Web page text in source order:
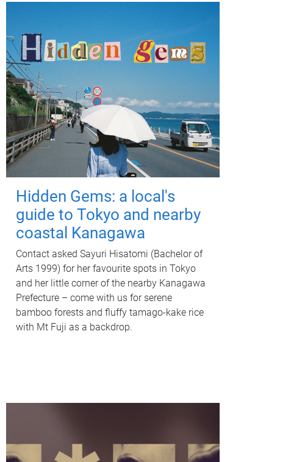
Hidden Gems: a local's
guide to Tokyo and nearby
coastal Kanagawa
Contact asked Sayuri Hisatomi (Bachelor of
Arts 1999) for her favourite spots in Tokyo
and her little corner of the nearby Kanagawa
Prefecture – come with us for serene
bamboo forests and fluffy tamago-kake rice
with Mt Fuji as a backdrop.